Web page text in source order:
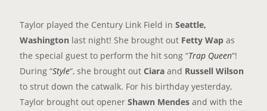
Taylor played the Century Link Field in Seattle,
Washingtonlast night! She brought out Fetty Wapas
the special guest to perform the hit song “Trap Queen“!
During “Style“, she brought out Ciaraand Russell Wilson
to strut down the catwalk. For his birthday yesterday,
Taylor brought out opener Shawn Mendesand with the